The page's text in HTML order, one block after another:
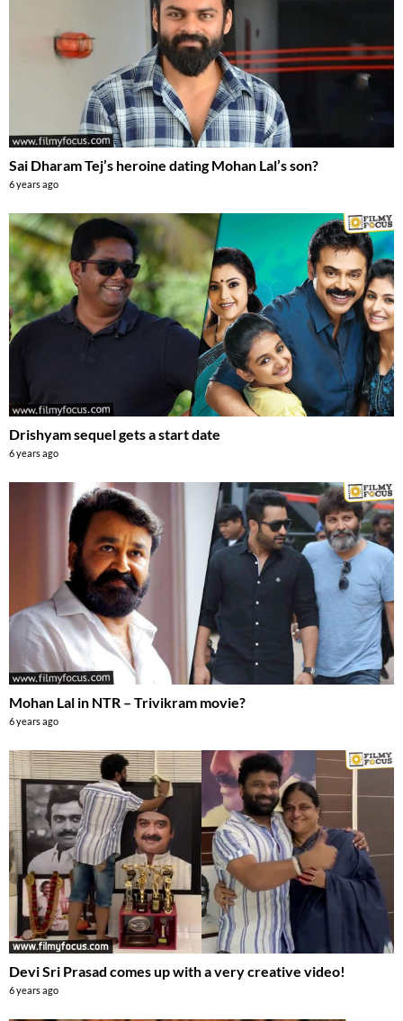
Sai Dharam Tej’s heroine dating Mohan Lal’s son?
6 years ago
Drishyam sequel gets a start date
6 years ago
Mohan Lal in NTR – Trivikram movie?
6 years ago
Devi Sri Prasad comes up with a very creative video!
6 years ago